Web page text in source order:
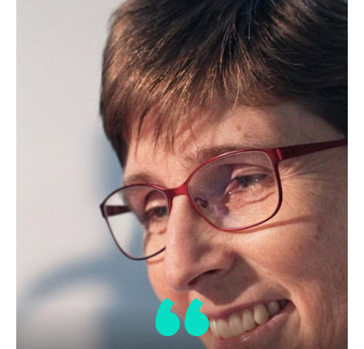
https://www.alfalaval.com/about-us/our-
Membership Level
5400 International Trade Dr
View Website